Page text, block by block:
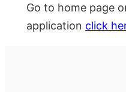
Go to home page
application click